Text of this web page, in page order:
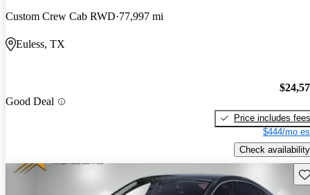
Custom Crew Cab RWD 77,997 mi
Euless, TX
Good Deal
Price includes fees
$444/mo
Check availability